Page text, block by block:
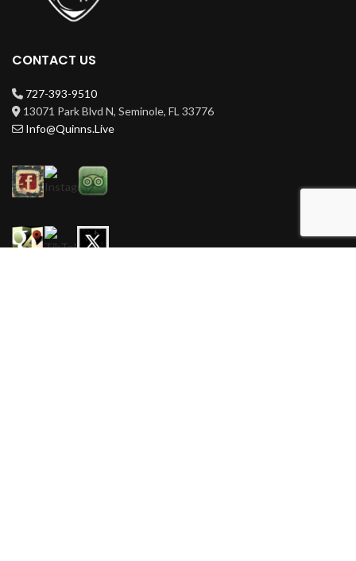
CONTACT US
727-393-9510
13071 Park Blvd N, Seminole, FL 33776
Info@Quinns.Live